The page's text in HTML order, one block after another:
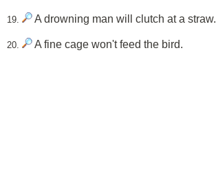
19. A drowning man will clutch at a straw.
20. A fine cage won't feed the bird.